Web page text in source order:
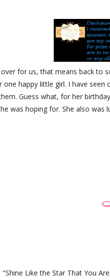
for us, that means back to
one happy little girl. I have
Guess what, for her
was hoping for. She also
Like the Star That You